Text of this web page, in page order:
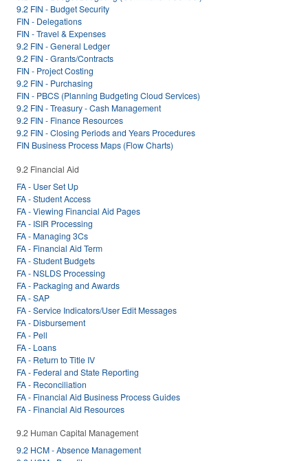
9.2 FIN - Budget Security
FIN - Delegations
FIN - Travel & Expenses
9.2 FIN - General Ledger
9.2 FIN - Grants/Contracts
FIN - Project Costing
9.2 FIN - Purchasing
FIN - PBCS (Planning Budgeting Cloud Services)
9.2 FIN - Treasury - Cash Management
9.2 FIN - Finance Resources
9.2 FIN - Closing Periods and Years Procedures
FIN Business Process Maps (Flow Charts)
9.2 Financial Aid
FA - User Set Up
FA - Student Access
FA - Viewing Financial Aid Pages
FA - ISIR Processing
FA - Managing 3Cs
FA - Financial Aid Term
FA - Student Budgets
FA - NSLDS Processing
FA - Packaging and Awards
FA - SAP
FA - Service Indicators/User Edit Messages
FA - Disbursement
FA - Pell
FA - Loans
FA - Return to Title IV
FA - Federal and State Reporting
FA - Reconciliation
FA - Financial Aid Business Process Guides
FA - Financial Aid Resources
9.2 Human Capital Management
9.2 HCM - Absence Management